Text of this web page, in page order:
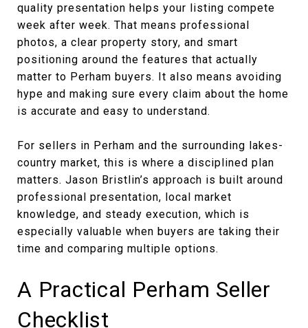
quality presentation helps your listing compete
week after week. That means professional
photos, a clear property story, and smart
positioning around the features that actually
matter to Perham buyers. It also means avoiding
hype and making sure every claim about the home
is accurate and easy to understand.
For sellers in Perham and the surrounding lakes-
country market, this is where a disciplined plan
matters. Jason Bristlin’s approach is built around
professional presentation, local market
knowledge, and steady execution, which is
especially valuable when buyers are taking their
time and comparing multiple options.
A Practical Perham Seller
Checklist